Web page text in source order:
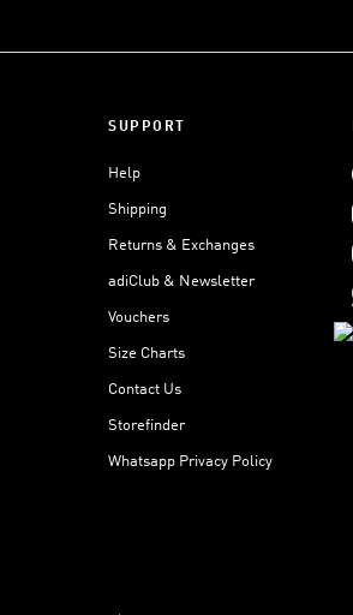
SUPPORT
Help
Shipping
Returns & Exchanges
adiClub & Newsletter
Vouchers
Size Charts
Contact Us
Storefinder
Whatsapp Privacy Policy